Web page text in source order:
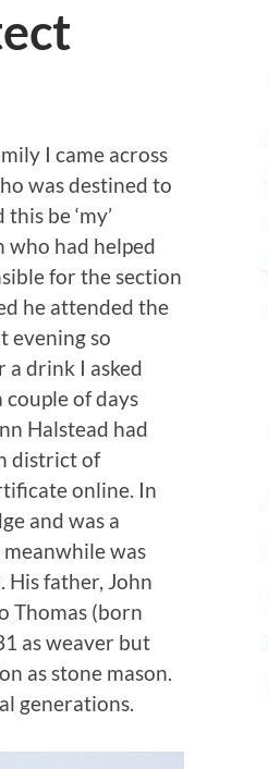
I came across
was destined to
be ‘my’
who had helped
for the section
he attended the
evening so
a drink I asked
of days
Halstead had
district of
online. In
and was a
was
His father, John
Thomas (born
as weaver but
as stone mason.
generations.